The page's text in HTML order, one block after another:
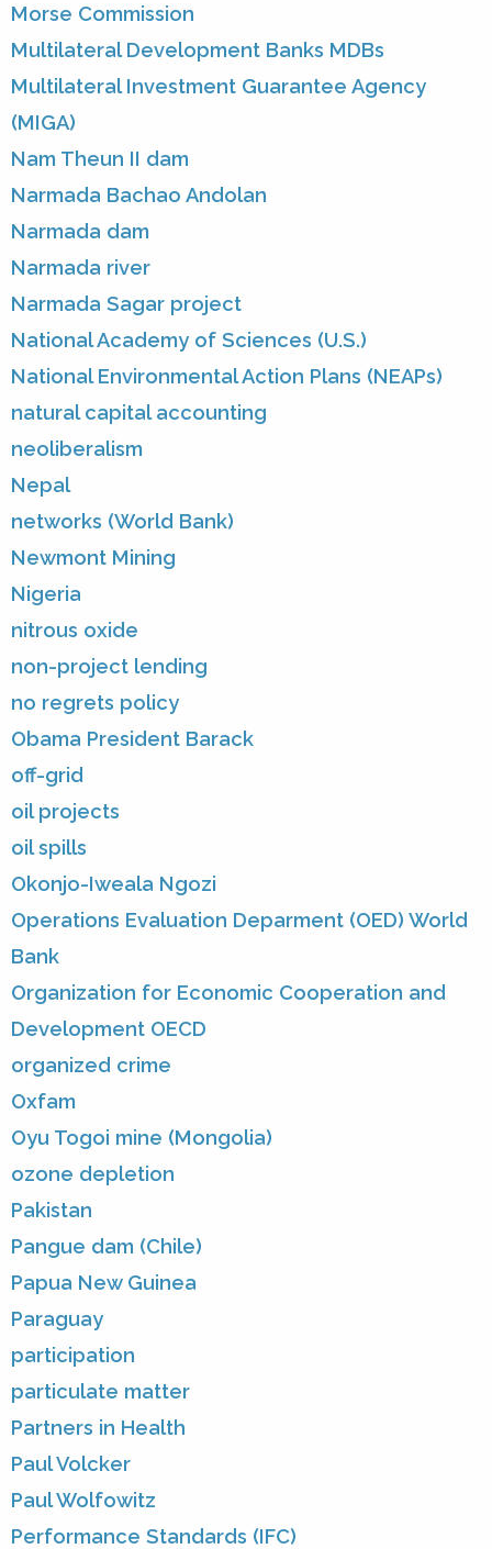
Morse Commission
Multilateral Development Banks MDBs
Multilateral Investment Guarantee Agency
(MIGA)
Nam Theun II dam
Narmada Bachao Andolan
Narmada dam
Narmada river
Narmada Sagar project
National Academy of Sciences (U.S.)
National Environmental Action Plans (NEAPs)
natural capital accounting
neoliberalism
Nepal
networks (World Bank)
Newmont Mining
Nigeria
nitrous oxide
non-project lending
no regrets policy
Obama President Barack
off-grid
oil projects
oil spills
Okonjo-Iweala Ngozi
Operations Evaluation Deparment (OED) World
Bank
Organization for Economic Cooperation and
Development OECD
organized crime
Oxfam
Oyu Togoi mine (Mongolia)
ozone depletion
Pakistan
Pangue dam (Chile)
Papua New Guinea
Paraguay
participation
particulate matter
Partners in Health
Paul Volcker
Paul Wolfowitz
Performance Standards (IFC)